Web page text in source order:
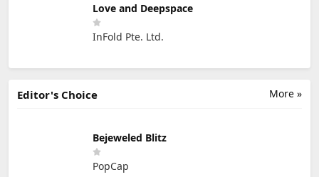
Love and Deepspace
InFold Pte. Ltd.
More »
Editor's Choice
Bejeweled Blitz
PopCap